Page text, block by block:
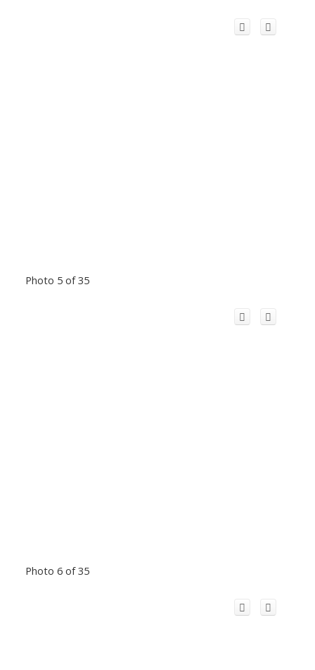
Photo 5 of 35
Photo 6 of 35